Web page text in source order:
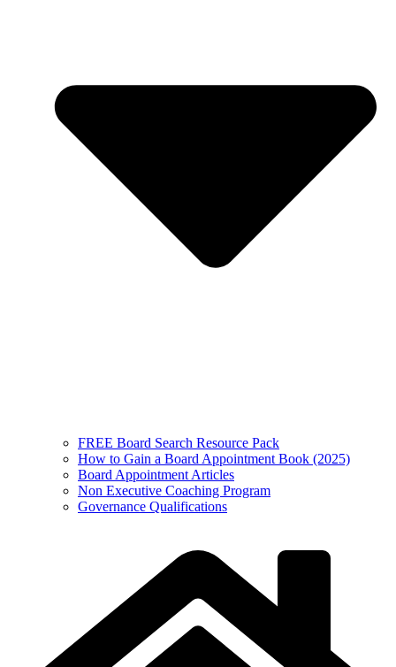
FREE Board Search Resource Pack
How to Gain a Board Appointment Book (2025)
Board Appointment Articles
Non Executive Coaching Program
Governance Qualifications